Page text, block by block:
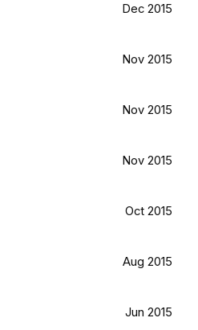
Dec 2015
Nov 2015
Nov 2015
Nov 2015
Oct 2015
Aug 2015
Jun 2015